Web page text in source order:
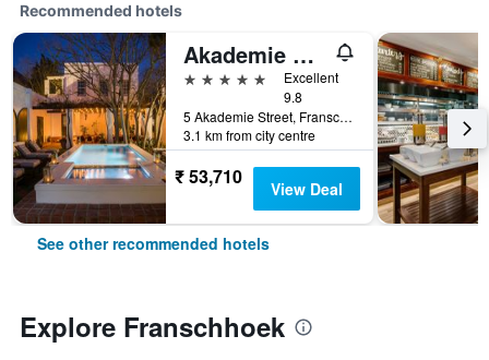
Recommended hotels
Akademie Street Boutique Hotel
5 stars
Excellent
9.8
5 Akademie Street, Franschhoek, Western Cape, South Africa
3.1 km from city centre
₹ 53,710 View Deal
See other recommended hotels
Explore Franschhoek